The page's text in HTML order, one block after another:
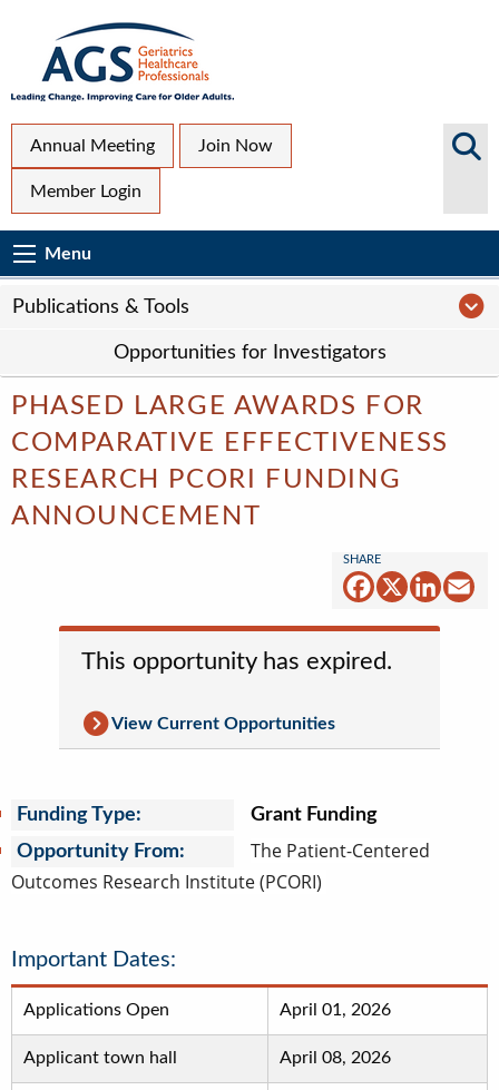
main
Top
Secondary
Menu
Annual Meeting Join Now
Member Login
Search
Main
navigation
MenuMenu
Sub
Publications & Tools
Opportunities for Investigators
PHASED LARGE AWARDS FOR
COMPARATIVE EFFECTIVENESS
RESEARCH PCORI FUNDING
ANNOUNCEMENT
Facebook
X
This opportunity has expired.
View Current Opportunities
Funding Type:
Grant Funding
Opportunity From:
The Patient-Centered
Outcomes Research Institute (PCORI)
Important Dates:
Applications Open April 01, 2026
Applicant town hall April 08, 2026